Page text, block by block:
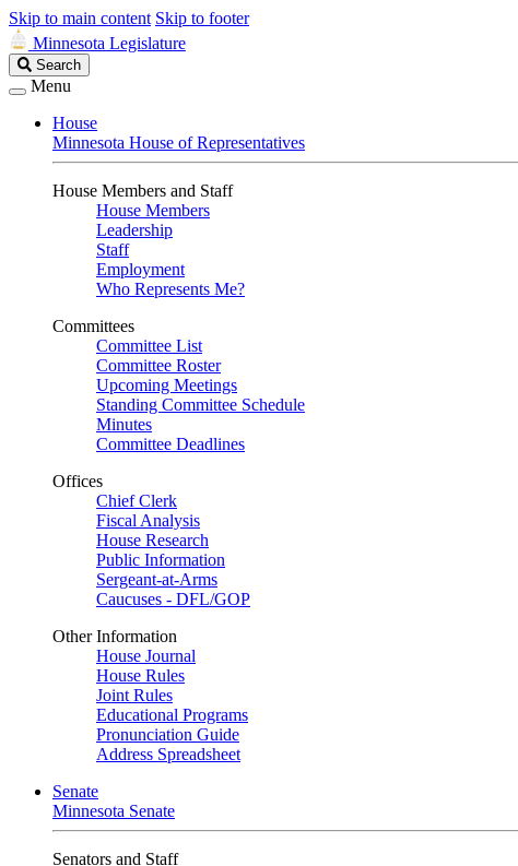
Skip to main content Skip to footer
Minnesota Legislature
Search
Legislature
Search
Menu
House
Minnesota House of Representatives
House Members and Staff
House Members
Leadership
Staff
Employment
Who Represents Me?
Committees
Committee List
Committee Roster
Upcoming Meetings
Standing Committee Schedule
Minutes
Committee Deadlines
Offices
Chief Clerk
Fiscal Analysis
House Research
Public Information
Sergeant-at-Arms
Caucuses - DFL/GOP
Other Information
House Journal
House Rules
Joint Rules
Educational Programs
Pronunciation Guide
Address Spreadsheet
Senate
Minnesota Senate
Senators and Staff